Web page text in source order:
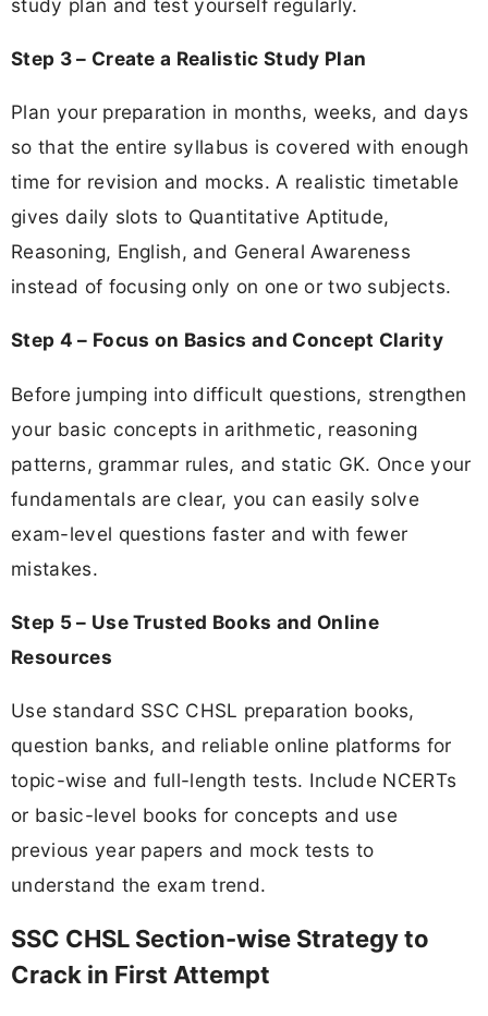
study plan and test yourself regularly.
Step 3 – Create a Realistic Study Plan
Plan your preparation in months, weeks, and days
so that the entire syllabus is covered with enough
time for revision and mocks. A realistic timetable
gives daily slots to Quantitative Aptitude,
Reasoning, English, and General Awareness
instead of focusing only on one or two subjects.
Step 4 – Focus on Basics and Concept Clarity
Before jumping into difficult questions, strengthen
your basic concepts in arithmetic, reasoning
patterns, grammar rules, and static GK. Once your
fundamentals are clear, you can easily solve
exam-level questions faster and with fewer
mistakes.
Step 5 – Use Trusted Books and Online
Resources
Use standard SSC CHSL preparation books,
question banks, and reliable online platforms for
topic-wise and full-length tests. Include NCERTs
or basic-level books for concepts and use
previous year papers and mock tests to
understand the exam trend.
SSC CHSL Section-wise Strategy to
Crack in First Attempt